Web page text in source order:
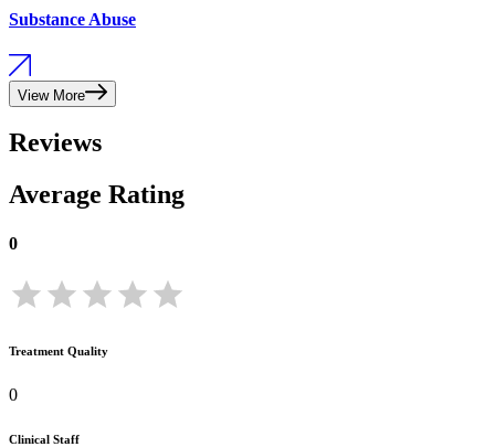
Substance Abuse
View More
Reviews
Average Rating
0
Treatment Quality
0
Clinical Staff